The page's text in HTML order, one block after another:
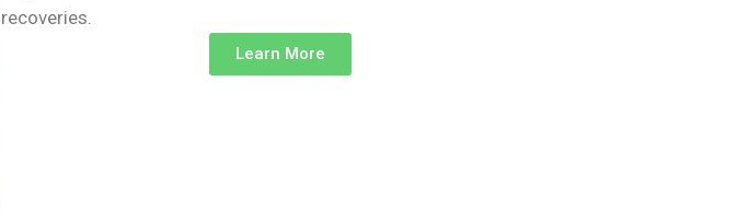
recoveries.
Learn More